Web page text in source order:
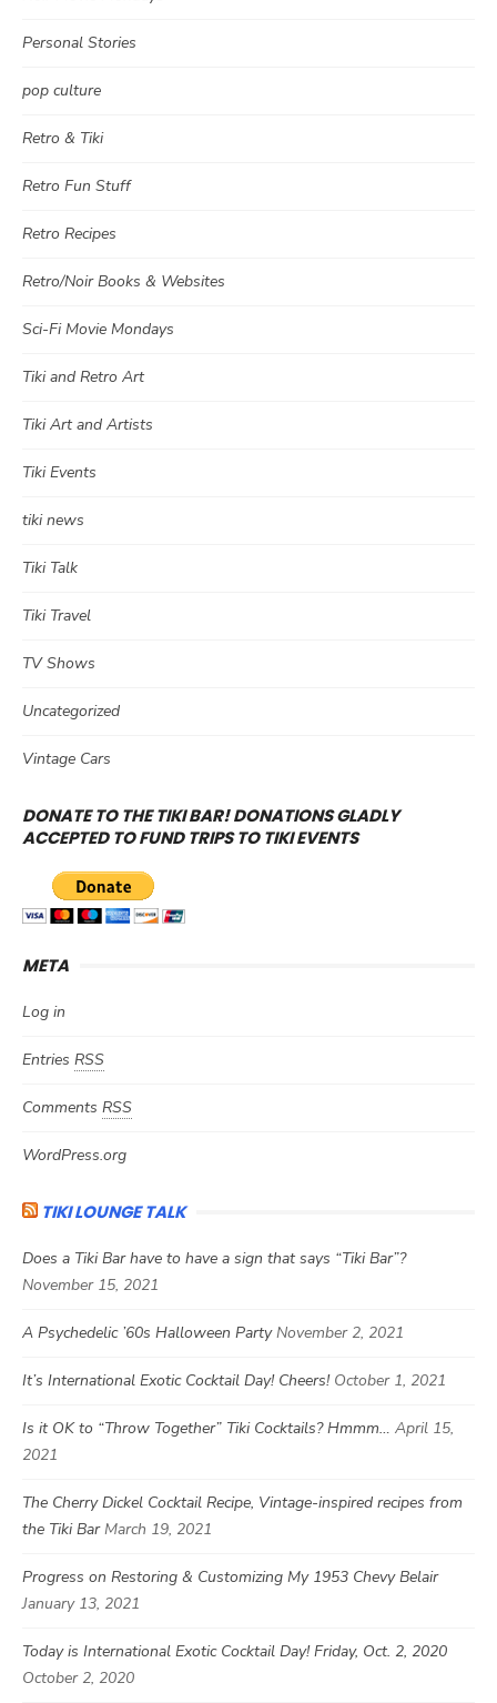
Personal Stories
pop culture
Retro & Tiki
Retro Fun Stuff
Retro Recipes
Retro/Noir Books & Websites
Sci-Fi Movie Mondays
Tiki and Retro Art
Tiki Art and Artists
Tiki Events
tiki news
Tiki Talk
Tiki Travel
TV Shows
Uncategorized
Vintage Cars
DONATE TO THE TIKI BAR! DONATIONS GLADLY
ACCEPTED TO FUND TRIPS TO TIKI EVENTS
META
Log in
Entries RSS
Comments RSS
WordPress.org
TIKI LOUNGE TALK
Does a Tiki Bar have to have a sign that says “Tiki Bar”?
November 15, 2021
A Psychedelic ’60s Halloween Party November 2, 2021
It’s International Exotic Cocktail Day! Cheers! October 1, 2021
Is it OK to “Throw Together” Tiki Cocktails? Hmmm… April 15,
2021
The Cherry Dickel Cocktail Recipe, Vintage-inspired recipes from
the Tiki Bar March 19, 2021
Progress on Restoring & Customizing My 1953 Chevy Belair
January 13, 2021
Today is International Exotic Cocktail Day! Friday, Oct. 2, 2020
October 2, 2020